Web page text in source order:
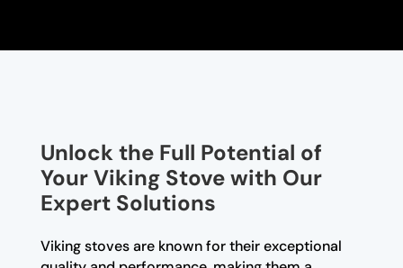
Unlock the Full Potential of
Your Viking Stove with Our
Expert Solutions
Viking stoves are known for their exceptional